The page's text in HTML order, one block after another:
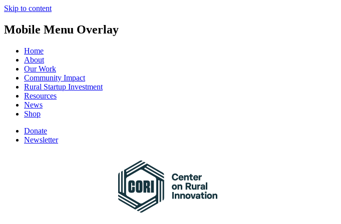
Skip to content
Mobile Menu Overlay
Home
About
Our Work
Community Impact
Rural Startup Investment
Resources
News
Shop
Donate
Newsletter